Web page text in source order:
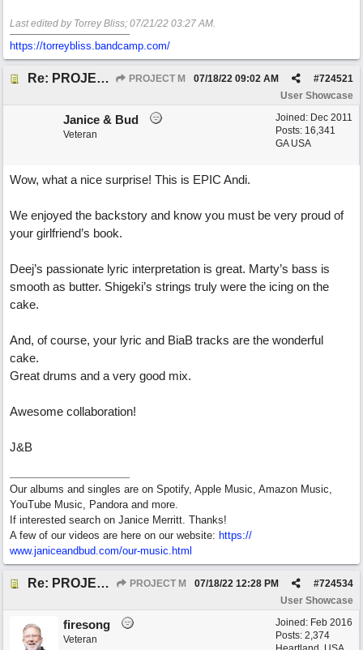
Last edited by Torrey Bliss; 07/21/22 03:27 AM.
https://torreybliss.bandcamp.com/
Re: PROJECT M presents LIVING IN PARADISE PROJECT M #724521
07/18/22 09:02 AM
User Showcase
Joined: Dec 2011
Posts: 16,341
GA USA
Janice & Bud
Veteran
Wow, what a nice surprise! This is EPIC Andi.
We enjoyed the backstory and know you must be very proud of
your girlfriend’s book.
Deej’s passionate lyric interpretation is great. Marty’s bass is
smooth as butter. Shigeki’s strings truly were the icing on the
cake.
And, of course, your lyric and BiaB tracks are the wonderful
cake.
Great drums and a very good mix.
Awesome collaboration!
J&B
Our albums and singles are on Spotify, Apple Music, Amazon Music,
YouTube Music, Pandora and more.
If interested search on Janice Merritt. Thanks!
A few of our videos are here on our website: https://
www.janiceandbud.com/our-music.html
Re: PROJECT M presents LIVING IN PARADISE PROJECT M #724534
07/18/22 12:28 PM
User Showcase
Joined: Feb 2016
Posts: 2,374
firesong
Veteran